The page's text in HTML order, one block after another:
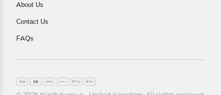
About Us
Contact Us
FAQs